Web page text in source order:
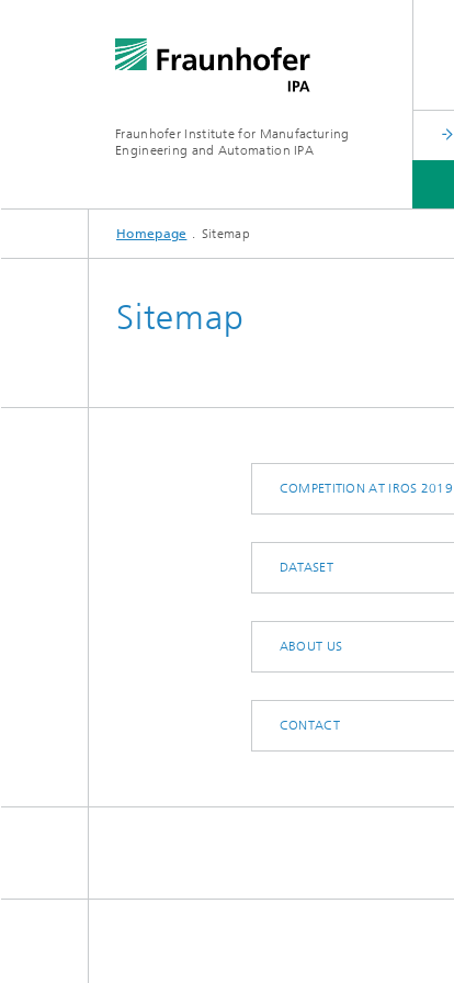
Fraunhofer Institute for Manufacturing
Engineering and Automation IPA
Homepage Sitemap
Sitemap
COMPETITION AT IROS 2019
DATASET
ABOUT US
CONTACT